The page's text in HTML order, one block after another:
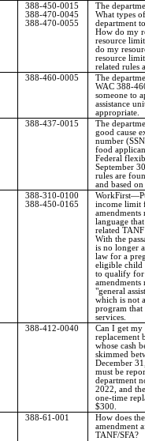
388-450-0015
388-470-0045
388-470-0055
The
What types
department
How do my
resource
do my
resource
related rules
388-460-0005
The
WAC 388-
someone to
assistance
appropriate.
388-437-0015
The
good cause
number
food
Federal
September
rules are
and based
388-310-0100
388-450-0165
WorkFirst—
income limit
amendments
language
related
With the
is no longer
law for a
eligible child
to qualify for
amendments
"general
which is not
program that
services.
388-412-0040
Can I get my
replacement
whose cash
skimmed
December
must be
department
2022, and
one-time
$300.
388-61-001
How does
amendment
TANF/SFA?